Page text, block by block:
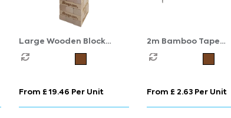
Large Wooden Block
Stacking Game
From £ 19.46 Per Unit
2m Bamboo Tape
Measure
From £ 2.63 Per Unit